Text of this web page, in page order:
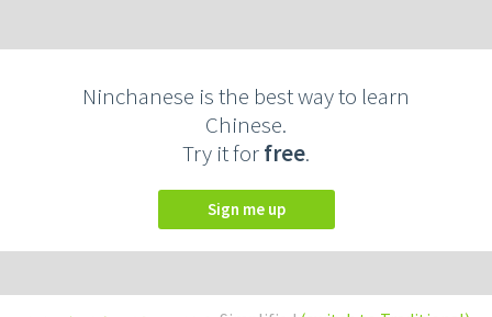
Ninchanese is the best way to learn
Chinese.
Try it forfree.
Sign me up